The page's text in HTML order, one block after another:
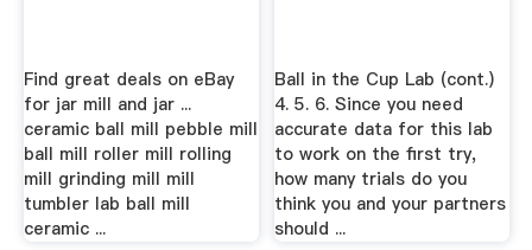
Find great deals on eBay
for jar mill and jar ...
ceramic ball mill pebble mill
ball mill roller mill rolling
mill grinding mill mill
tumbler lab ball mill
ceramic ...
Ball in the Cup Lab (cont.)
4. 5. 6. Since you need
accurate data for this lab
to work on the first try,
how many trials do you
think you and your partners
should ...